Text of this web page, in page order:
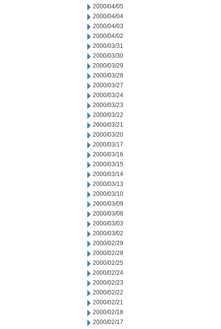
2000/04/05
2000/04/04
2000/04/03
2000/04/02
2000/03/31
2000/03/30
2000/03/29
2000/03/28
2000/03/27
2000/03/24
2000/03/23
2000/03/22
2000/03/21
2000/03/20
2000/03/17
2000/03/16
2000/03/15
2000/03/14
2000/03/13
2000/03/10
2000/03/09
2000/03/08
2000/03/03
2000/03/02
2000/02/29
2000/02/28
2000/02/25
2000/02/24
2000/02/23
2000/02/22
2000/02/21
2000/02/18
2000/02/17